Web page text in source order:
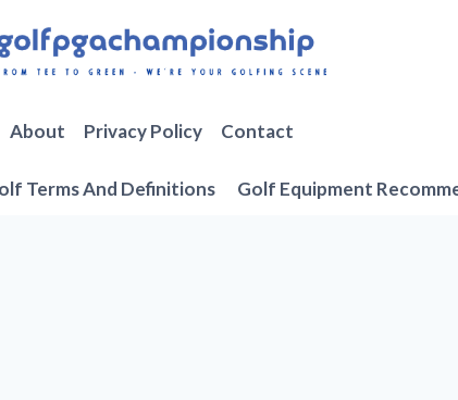
About Privacy Policy Contact
Terms And Definitions Golf Equipment